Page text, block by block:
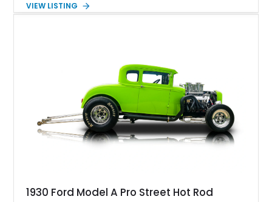
Blue exterior, Camel Tan soft top, and reupholstered Tan
VIEW LISTING
1930 Ford Model A Pro Street Hot Rod